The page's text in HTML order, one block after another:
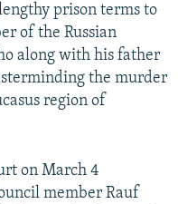
prison terms to
of the Russian
along with his father
the murder
region of
on March 4
member Rauf